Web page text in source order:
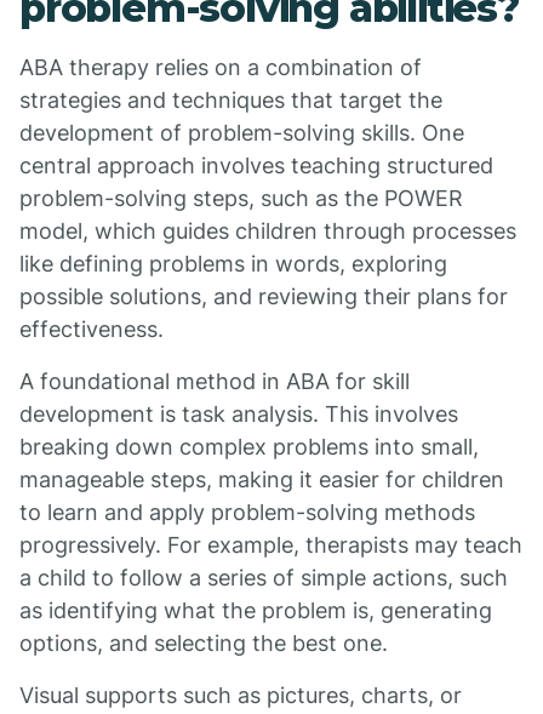
ABA therapy relies on a combination of
strategies and techniques that target the
development of problem-solving skills. One
central approach involves teaching structured
problem-solving steps, such as the POWER
model, which guides children through processes
like defining problems in words, exploring
possible solutions, and reviewing their plans for
effectiveness.
A foundational method in ABA for skill
development is task analysis. This involves
breaking down complex problems into small,
manageable steps, making it easier for children
to learn and apply problem-solving methods
progressively. For example, therapists may teach
a child to follow a series of simple actions, such
as identifying what the problem is, generating
options, and selecting the best one.
Visual supports such as pictures, charts, or